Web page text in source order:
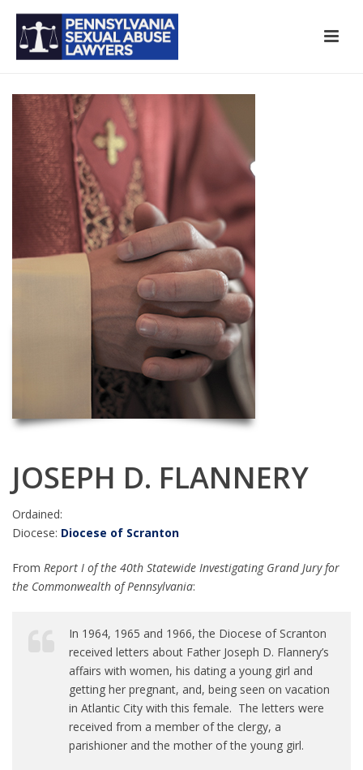
JOSEPH D. FLANNERY
Ordained:
Diocese: Diocese of Scranton
From Report I of the 40th Statewide Investigating Grand Jury for
the Commonwealth of Pennsylvania:
In 1964, 1965 and 1966, the Diocese of Scranton
received letters about Father Joseph D. Flannery’s
affairs with women, his dating a young girl and
getting her pregnant, and, being seen on vacation
in Atlantic City with this female. The letters were
received from a member of the clergy, a
parishioner and the mother of the young girl.